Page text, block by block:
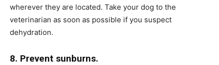
wherever they are located. Take your dog to the
veterinarian as soon as possible if you suspect
dehydration.
8. Prevent sunburns.